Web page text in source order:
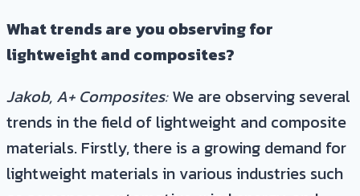
What trends are you observing for
lightweight and composites?
Jakob, A+ Composites:We are observing several
trends in the field of lightweight and composite
materials. Firstly, there is a growing demand for
lightweight materials in various industries such